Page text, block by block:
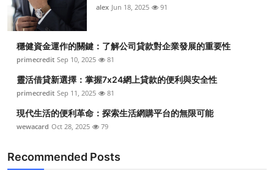
alex Jun 18, 2025 91
穩健資金運作的關鍵：了解公司貸款對企業發展的重要性
primecredit Sep 10, 2025 81
靈活借貸新選擇：掌握7x24網上貸款的便利與安全性
primecredit Sep 11, 2025 81
現代生活的便利革命：探索生活網購平台的無限可能
wewacard Oct 28, 2025 79
Recommended Posts